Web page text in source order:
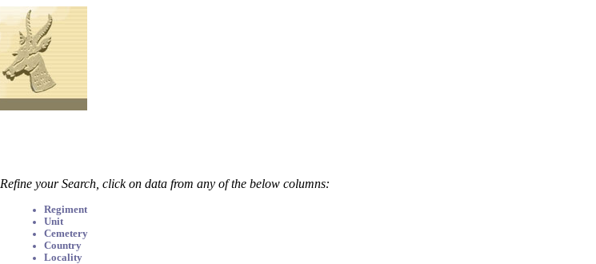
Refine your Search, click on data from any of the below columns:
Regiment
Unit
Cemetery
Country
Locality